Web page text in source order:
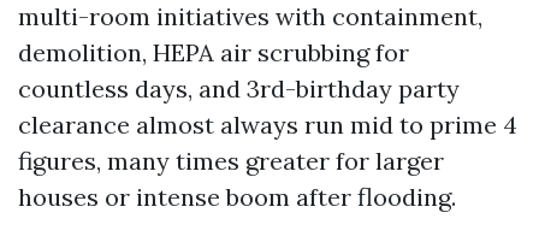
multi-room initiatives with containment,
demolition, HEPA air scrubbing for
countless days, and 3rd-birthday party
clearance almost always run mid to prime 4
figures, many times greater for larger
houses or intense boom after flooding.